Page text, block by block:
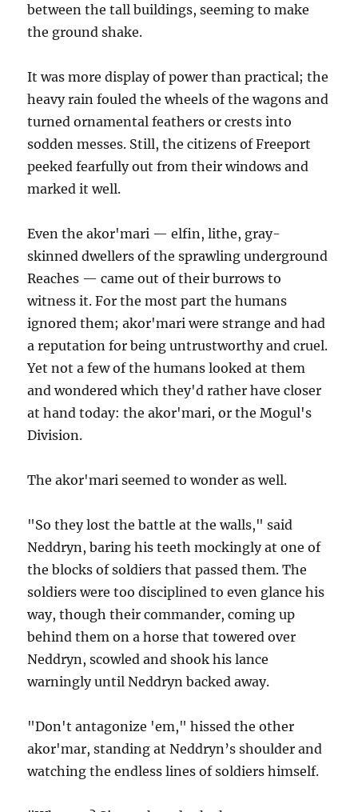
between the tall buildings, seeming to make
the ground shake.
It was more display of power than practical; the
heavy rain fouled the wheels of the wagons and
turned ornamental feathers or crests into
sodden messes. Still, the citizens of Freeport
peeked fearfully out from their windows and
marked it well.
Even the akor'mari — elfin, lithe, gray-
skinned dwellers of the sprawling underground
Reaches — came out of their burrows to
witness it. For the most part the humans
ignored them; akor'mari were strange and had
a reputation for being untrustworthy and cruel.
Yet not a few of the humans looked at them
and wondered which they'd rather have closer
at hand today: the akor'mari, or the Mogul's
Division.
The akor'mari seemed to wonder as well.
"So they lost the battle at the walls," said
Neddryn, baring his teeth mockingly at one of
the blocks of soldiers that passed them. The
soldiers were too disciplined to even glance his
way, though their commander, coming up
behind them on a horse that towered over
Neddryn, scowled and shook his lance
warningly until Neddryn backed away.
"Don't antagonize 'em," hissed the other
akor'mar, standing at Neddryn’s shoulder and
watching the endless lines of soldiers himself.